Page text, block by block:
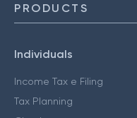
PRODUCTS
Individuals
Income Tax e Filing
Tax Planning